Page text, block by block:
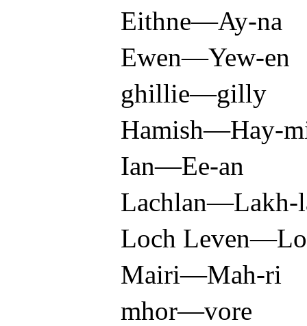
Eithne—Ay-na
Ewen—Yew-en
ghillie—gilly
Hamish—Hay-
Ian—Ee-an
Lachlan—Lakh-
Loch
Mairi—Mah-ri
mhor—vore